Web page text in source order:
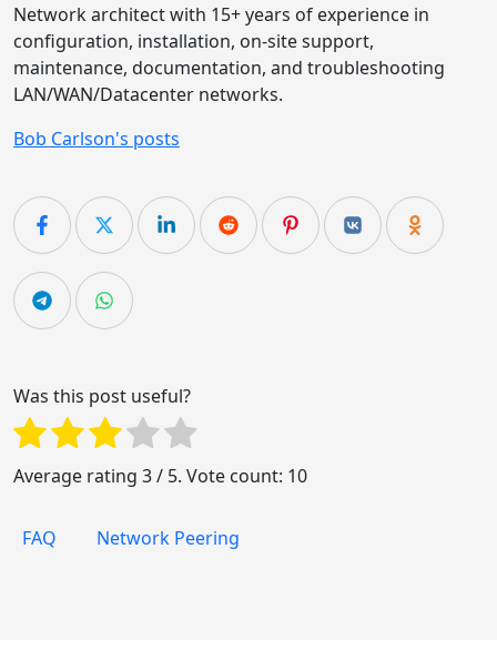
Network architect with 15+ years of experience in
configuration, installation, on-site support,
maintenance, documentation, and troubleshooting
LAN/WAN/Datacenter networks.
Bob Carlson's posts
Was this post useful?
Average rating 3/ 5. Vote count: 10
FAQ Network Peering